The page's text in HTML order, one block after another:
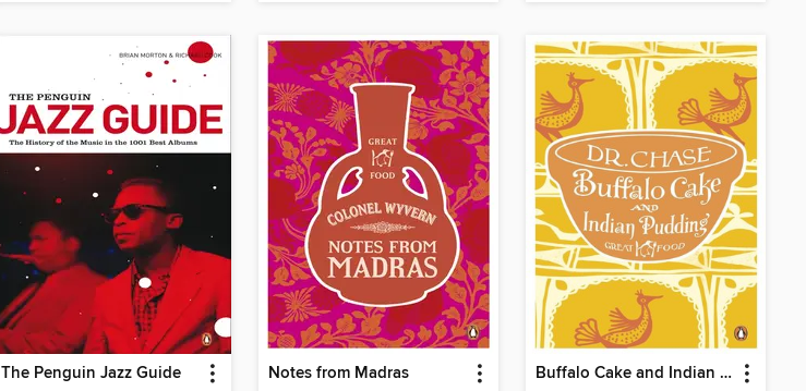
The Penguin Jazz Guide Notes from Madras Buffalo Cake and Indian Pudding